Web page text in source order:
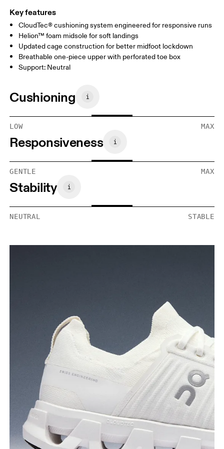
Key features
CloudTec® cushioning system engineered for responsive runs
Helion™ foam midsole for soft landings
Updated cage construction for better midfoot lockdown
Breathable one-piece upper with perforated toe box
Support: Neutral
Cushioning
LOW MAX
Responsiveness
GENTLE MAX
Stability
NEUTRAL STABLE